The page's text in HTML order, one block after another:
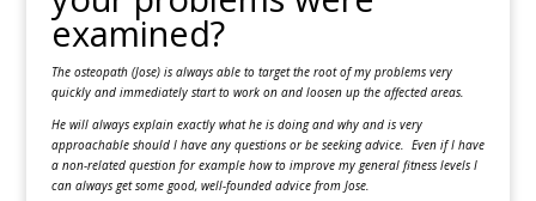
examined?
The osteopath (Jose) is always able to target the root of my problems very
quickly and immediately start to work on and loosen up the affected areas.
He will always explain exactly what he is doing and why and is very
approachable should I have any questions or be seeking advice. Even if I have
a non-related question for example how to improve my general fitness levels I
can always get some good, well-founded advice from Jose.